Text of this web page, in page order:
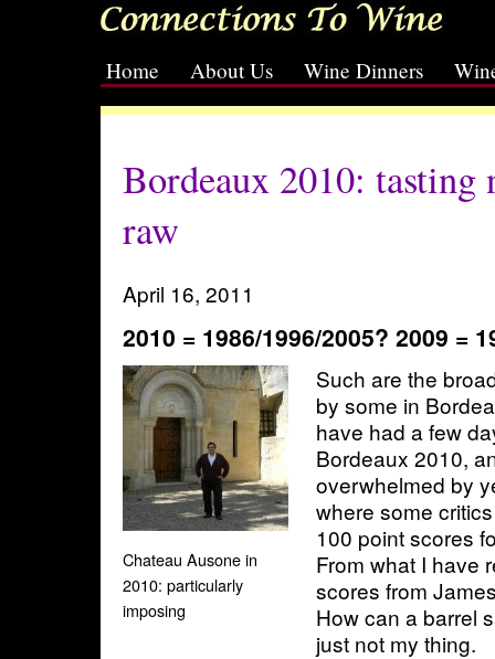
Home About Us Wine Dinners
Bordeaux 2010: tasting
raw
April 16, 2011
2010 = 1986/1996/2005? 2009 =
Chateau Ausone in
2010: particularly
imposing
Such are the
by some in
have had a few
Bordeaux 2010,
overwhelmed by
where some
100 point scores
From what I have
scores from
How can a barrel
just not my thing.